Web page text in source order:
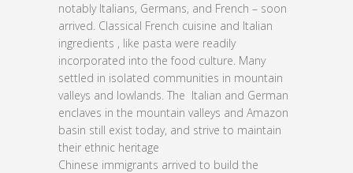
notably Italians, Germans, and French – soon
arrived. Classical French cuisine and Italian
ingredients , like pasta were readily
incorporated into the food culture. Many
settled in isolated communities in mountain
valleys and lowlands. The Italian and German
enclaves in the mountain valleys and Amazon
basin still exist today, and strive to maintain
their ethnic heritage
Chinese immigrants arrived to build the